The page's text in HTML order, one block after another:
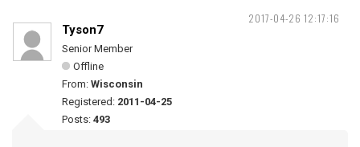
2017-04-26 12:17:16
Tyson7
Senior Member
Offline
From: Wisconsin
Registered: 2011-04-25
Posts: 493